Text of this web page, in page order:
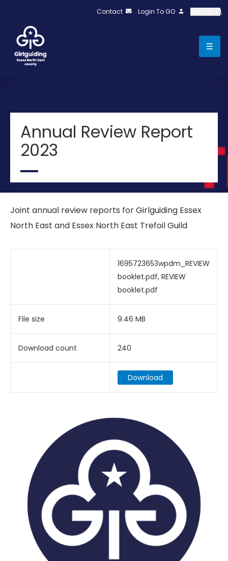
Contact Login To GO
Annual Review Report
2023
Joint annual review reports for Girlguiding Essex
North East and Essex North East Trefoil Guild
1695723653wpdm_REVIEW
booklet.pdf, REVIEW
booklet.pdf
File size 9.46 MB
Download count 240
Download